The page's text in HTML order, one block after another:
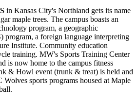
in Kansas City's Northland gets its name
maple trees. The campus boasts an
program, a geographic
program, a foreign language interpreting
Institute. Community education
training. MW's Sports Training Center
is now home to the campus fitness
& Howl event (trunk & treat) is held and
sports programs housed at Maple